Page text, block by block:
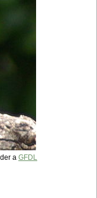
a GFDL